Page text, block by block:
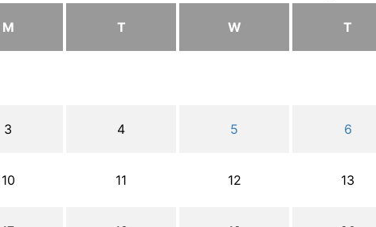
M T W T
3 4 5 6
10 11 12 13